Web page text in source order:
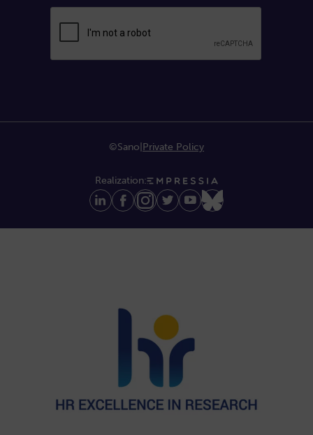
©Sano Private Policy
Realization: